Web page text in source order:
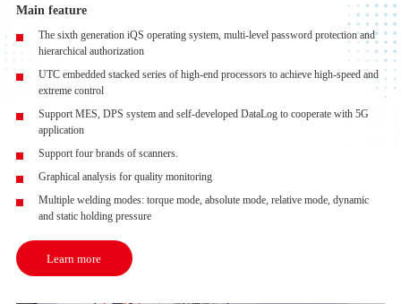
Main feature
The sixth generation iQS operating system, multi-level password protection and
hierarchical authorization
UTC embedded stacked series of high-end processors to achieve high-speed and
extreme control
Support MES, DPS system and self-developed DataLog to cooperate with 5G
application
Support four brands of scanners.
Graphical analysis for quality monitoring
Multiple welding modes: torque mode, absolute mode, relative mode, dynamic
and static holding pressure
Learn more